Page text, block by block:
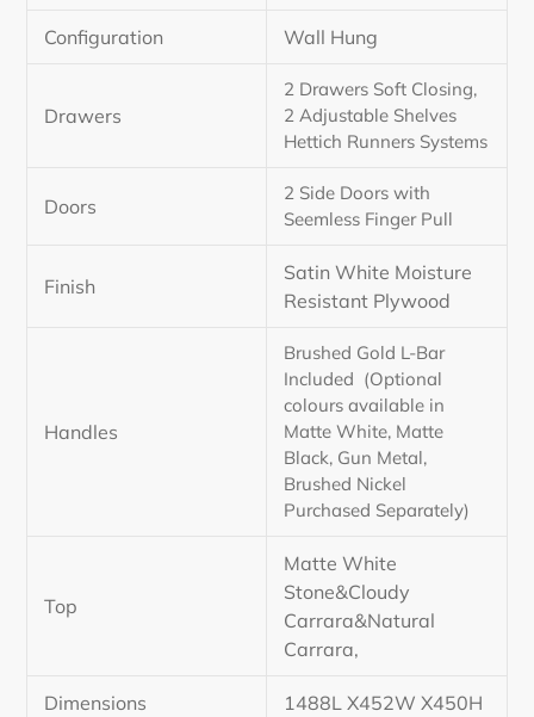
Configuration Wall Hung
Drawers
2 Drawers Soft Closing,
2 Adjustable Shelves
Hettich Runners Systems
Doors
2 Side Doors with
Seemless Finger Pull
Finish
Satin White Moisture
Resistant Plywood
Handles
Brushed Gold L-Bar
Included (Optional
colours available in
Matte White, Matte
Black, Gun Metal,
Brushed Nickel
Purchased Separately)
Top
Matte White
Stone&Cloudy
Carrara&Natural
Carrara,
Dimensions 1488L X452W X450H